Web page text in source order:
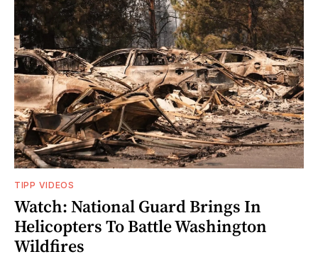
TIPP VIDEOS
Watch: National Guard Brings In
Helicopters To Battle Washington
Wildfires